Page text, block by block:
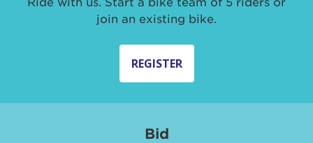
join an existing bike.
REGISTER
Bid